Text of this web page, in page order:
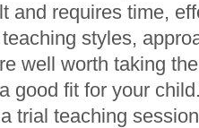
and requires time,
styles,
well worth taking
good fit for your
trial teaching